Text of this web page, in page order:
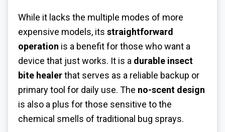
While it lacks the multiple modes of more
expensive models, its straightforward
operation is a benefit for those who want a
device that just works. It is a durable insect
bite healerthat serves as a reliable backup or
primary tool for daily use. The no-scent design
is also a plus for those sensitive to the
chemical smells of traditional bug sprays.